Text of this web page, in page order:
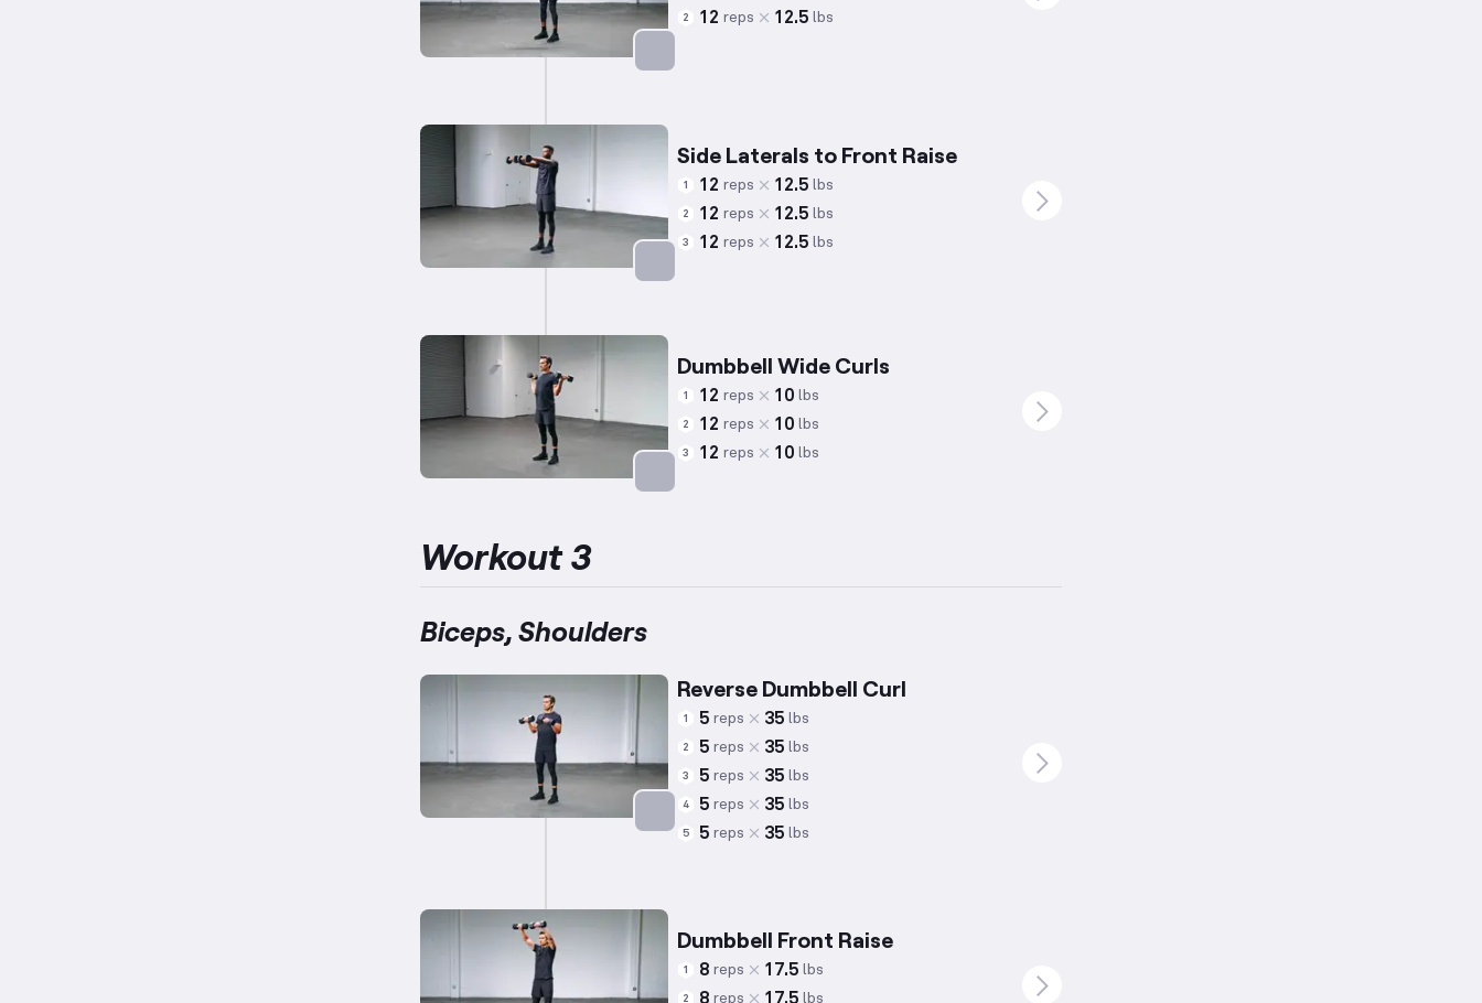
2 12 reps 12.5 lbs
Side Laterals to Front Raise
1 12 reps 12.5 lbs
2 12 reps 12.5 lbs
3 12 reps 12.5 lbs
Dumbbell Wide Curls
1 12 reps 10 lbs
2 12 reps 10 lbs
3 12 reps 10 lbs
Workout 3
Biceps, Shoulders
Targets: Biceps
Reverse Dumbbell Curl
1 5 reps 35 lbs
2 5 reps 35 lbs
3 5 reps 35 lbs
4 5 reps 35 lbs
5 5 reps 35 lbs
Dumbbell Front Raise
1 8 reps 17.5 lbs
2 8 reps 17.5 lbs